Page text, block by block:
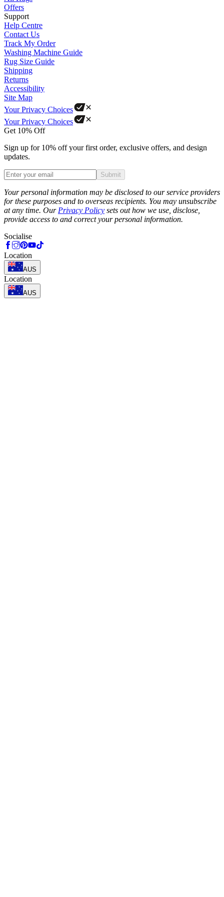
Offers
Support
Help Centre
Contact Us
Track My Order
Washing Machine Guide
Rug Size Guide
Shipping
Returns
Accessibility
Site Map
Your Privacy Choices
Your Privacy Choices
Get 10% Off
Sign up for 10% off your first order, exclusive offers, and design
updates.
Submit
Your personal information may be disclosed to our service providers
for these purposes and to overseas recipients. You may unsubscribe
at any time. Our Privacy Policy sets out how we use, disclose,
provide access to and correct your personal information.
Socialise
Location
AUS
Location
AUS